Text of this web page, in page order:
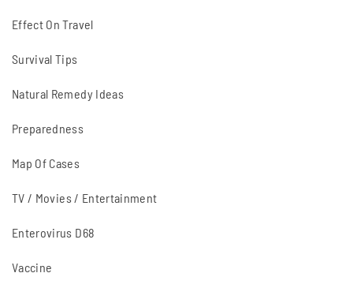
Effect On Travel
Survival Tips
Natural Remedy Ideas
Preparedness
Map Of Cases
TV / Movies / Entertainment
Enterovirus D68
Vaccine